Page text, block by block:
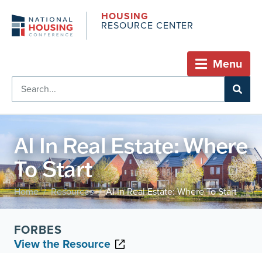
HOUSING
RESOURCE CENTER
Menu
AI In Real Estate: Where
To Start
Home / Resources / AI In Real Estate: Where To Start
FORBES
View the Resource